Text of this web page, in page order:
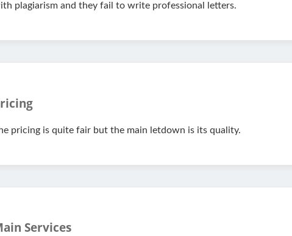
plagiarism and they fail to write professional letters.
pricing is quite fair but the main letdown is its quality.
Services